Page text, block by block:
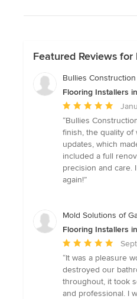
Featured Reviews
Bullies Construction
Flooring Installers
Average
rating:
5
out
of
5
stars
“Bullies
finish, the quality
updates, which
included a full
precision and care.
again!”
Mold Solutions of
Flooring Installers
Average
rating:
5
out
of
“It was a pleasure
destroyed our
throughout, it took
and professional. I